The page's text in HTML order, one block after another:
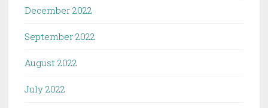
December 2022
September 2022
August 2022
July 2022